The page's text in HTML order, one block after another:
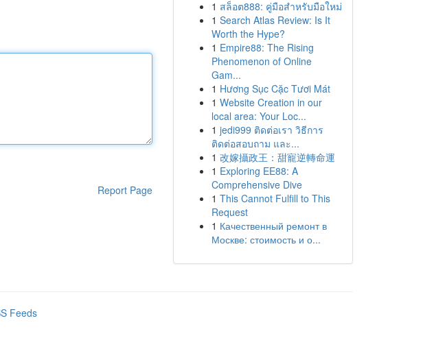
Report Page
1 สล็อต888: คู่มือสำหรับมือใหม่
1 Search Atlas Review: Is It
Worth the Hype?
1 Empire88: The Rising
Phenomenon of Online
Gam...
1 Hương Sục Cặc Tươi Mát
1 Website Creation in our
local area: Your Loc...
1 jedi999 ติดต่อเรา วิธีการ
ติดต่อสอบถาม และ...
1 改嫁攝政王：甜寵逆轉命運
1 Exploring EE88: A
Comprehensive Dive
1 This Cannot Fulfill to This
Request
1 Качественный ремонт в
Москве: стоимость и о...
Feeds